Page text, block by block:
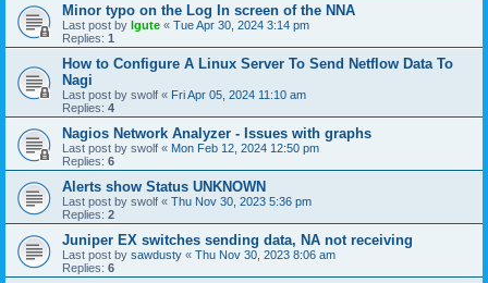
Minor typo on the Log In screen of the NNA
Last post by lgute « Tue Apr 30, 2024 3:14 pm
Replies: 1
How to Configure A Linux Server To Send Netflow Data To
Nagi
Last post by swolf « Fri Apr 05, 2024 11:10 am
Replies: 4
Nagios Network Analyzer - Issues with graphs
Last post by swolf « Mon Feb 12, 2024 12:50 pm
Replies: 6
Alerts show Status UNKNOWN
Last post by swolf « Thu Nov 30, 2023 5:36 pm
Replies: 2
Juniper EX switches sending data, NA not receiving
Last post by sawdusty « Thu Nov 30, 2023 8:06 am
Replies: 6